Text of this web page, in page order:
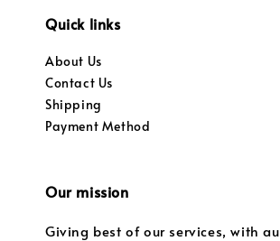
Quick links
About Us
Contact Us
Shipping
Payment Method
Our mission
Giving best of our services, with